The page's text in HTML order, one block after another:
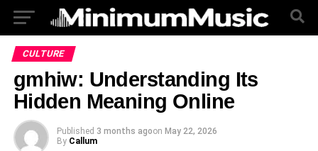
CULTURE
gmhiw: Understanding Its
Hidden Meaning Online
Published 3 months agoon May 22, 2026
By Callum